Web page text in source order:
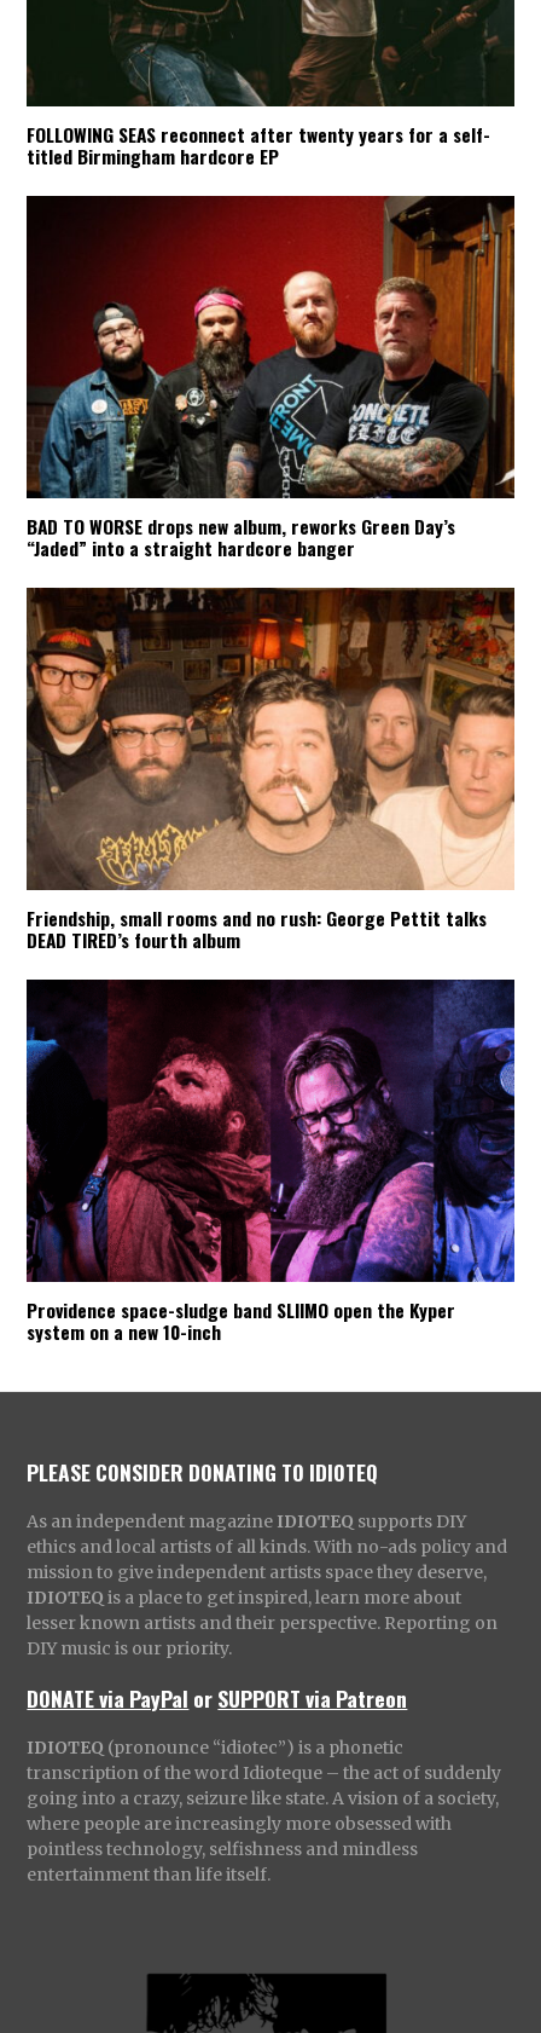
FOLLOWING SEAS reconnect after twenty years for a self-
titled Birmingham hardcore EP
BAD TO WORSE drops new album, reworks Green Day’s
“Jaded” into a straight hardcore banger
Friendship, small rooms and no rush: George Pettit talks
DEAD TIRED’s fourth album
Providence space-sludge band SLIIMO open the Kyper
system on a new 10-inch
PLEASE CONSIDER DONATING TO IDIOTEQ
As an independent magazine IDIOTEQ supports DIY
ethics and local artists of all kinds. With no-ads policy and
mission to give independent artists space they deserve,
IDIOTEQ is a place to get inspired, learn more about
lesser known artists and their perspective. Reporting on
DIY music is our priority.
DONATE via PayPal orSUPPORT via Patreon
IDIOTEQ (pronounce “idiotec”) is a phonetic
transcription of the word Idioteque – the act of suddenly
going into a crazy, seizure like state. A vision of a society,
where people are increasingly more obsessed with
pointless technology, selfishness and mindless
entertainment than life itself.